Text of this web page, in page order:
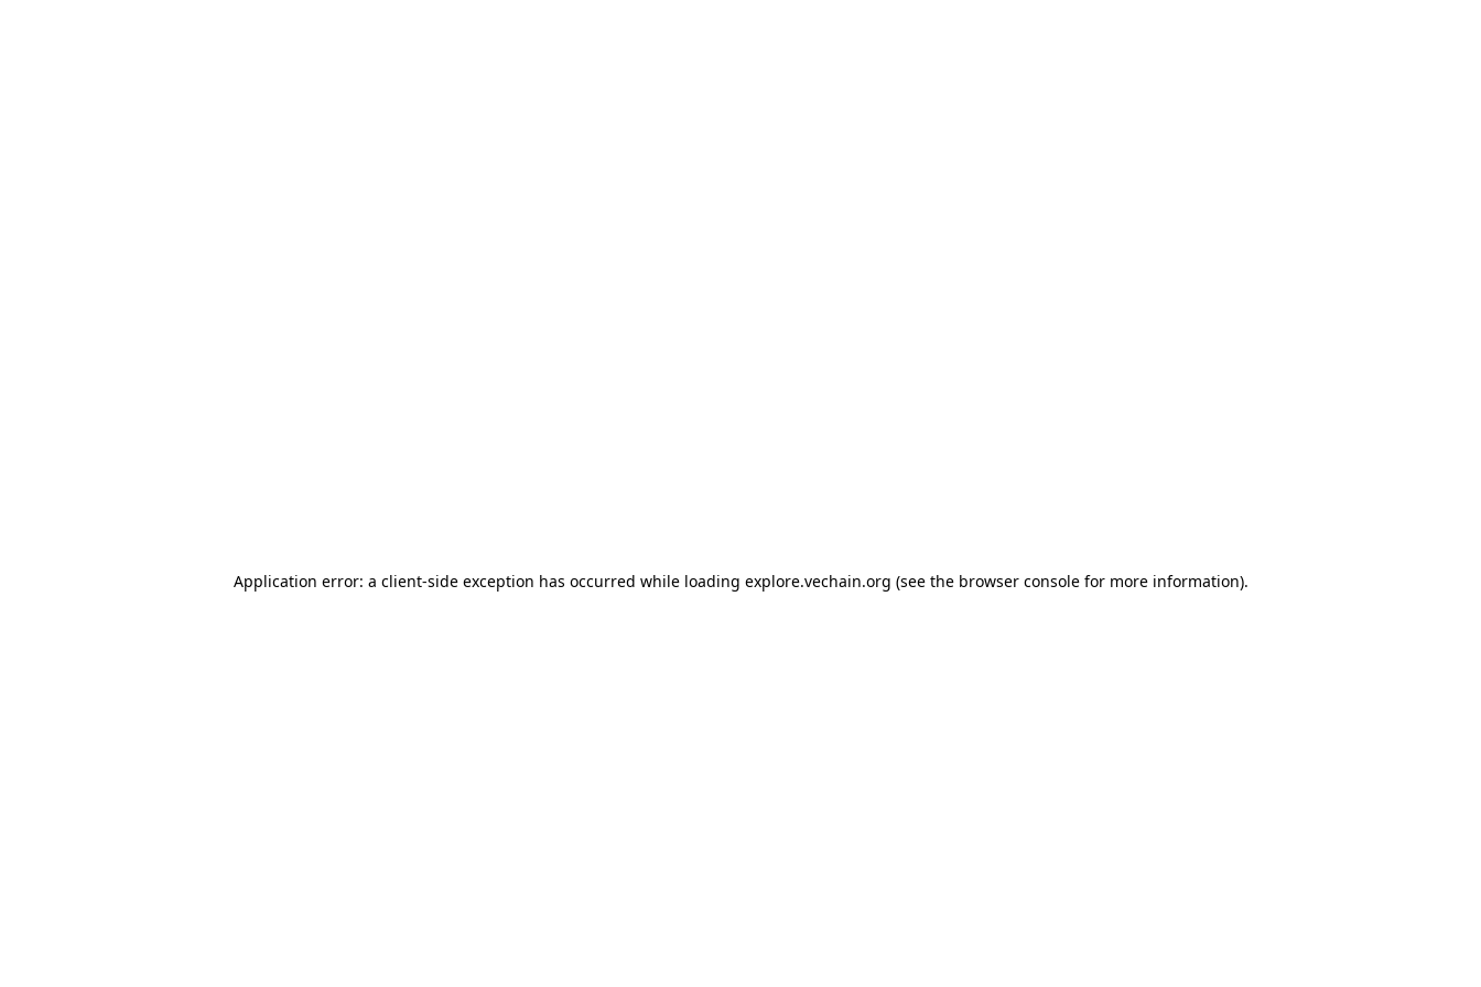
Application error: a client-side exception has occurred while loading explore.vechain.org (see the browser consolefor more information).